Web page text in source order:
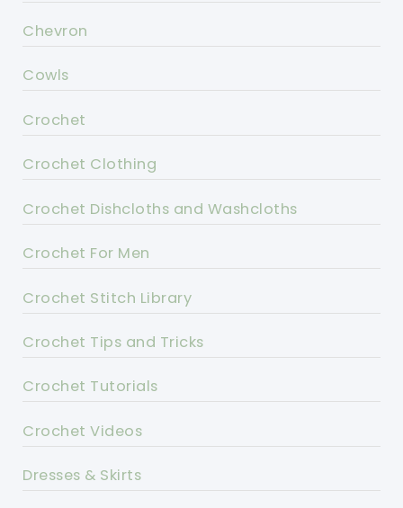
Chevron
Cowls
Crochet
Crochet Clothing
Crochet Dishcloths and Washcloths
Crochet For Men
Crochet Stitch Library
Crochet Tips and Tricks
Crochet Tutorials
Crochet Videos
Dresses & Skirts